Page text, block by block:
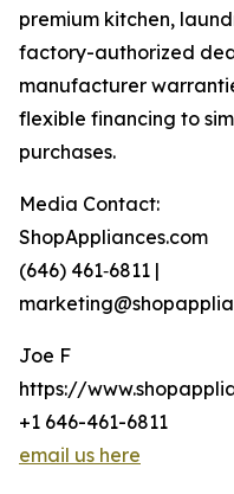
premium kitchen,
factory-authorized
manufacturer
flexible financing to
purchases.
Media Contact:
ShopAppliances.com
(646) 461‑6811 |
Joe F
https://
+1 646-461-6811
email us here